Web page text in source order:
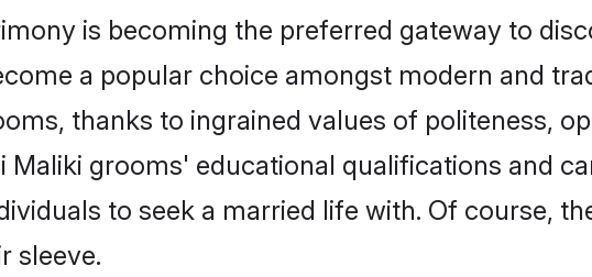
is becoming the preferred gateway to
a popular choice amongst modern and
thanks to ingrained values of politeness,
Maliki grooms' educational qualifications and
to seek a married life with. Of course,
sleeve.